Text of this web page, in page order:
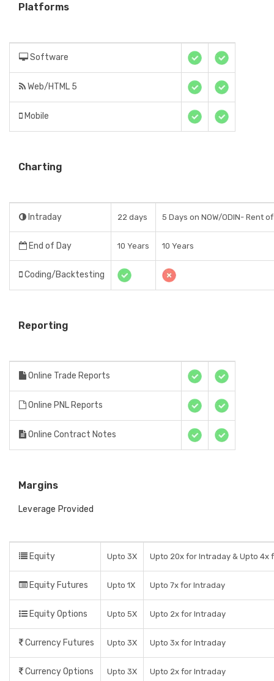
Platforms
Software
Web/HTML 5
Mobile
Charting
Intraday 22 days 5 Days on NOW/ODIN- Rent
End of Day 10 Years 10 Years
Coding/Backtesting
Reporting
Online Trade Reports
Online PNL Reports
Online Contract Notes
Margins
Leverage Provided
Equity Upto 3X Upto 20x for Intraday & Upto 4x
Equity Futures Upto 1X Upto 7x for Intraday
Equity Options Upto 5X Upto 2x for Intraday
Currency Futures Upto 3X Upto 3x for Intraday
Currency Options Upto 3X Upto 2x for Intraday